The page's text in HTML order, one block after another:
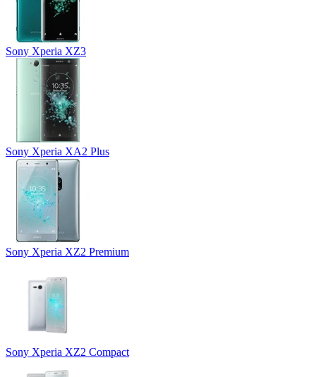
Sony Xperia XZ3
Sony Xperia XA2 Plus
Sony Xperia XZ2 Premium
Sony Xperia XZ2 Compact